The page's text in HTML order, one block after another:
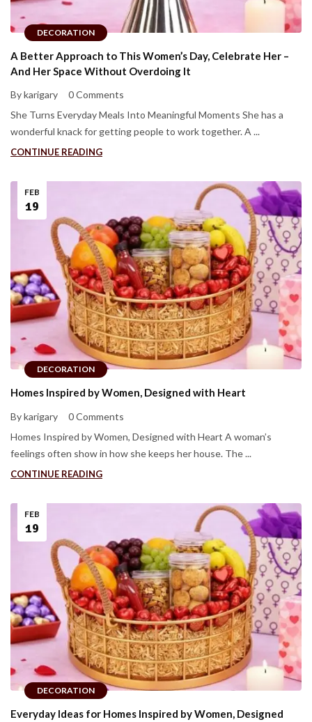
DECORATION
A Better Approach to This Women’s Day, Celebrate Her –
And Her Space Without Overdoing It
By karigary
0 Comments
She Turns Everyday Meals Into Meaningful Moments She has a
wonderful knack for getting people to work together. A ...
CONTINUE READING
DECORATION
FEB
19
Homes Inspired by Women, Designed with Heart
By karigary
0 Comments
Homes Inspired by Women, Designed with Heart A woman’s
feelings often show in how she keeps her house. The ...
CONTINUE READING
DECORATION
FEB
19
Everyday Ideas for Homes Inspired by Women, Designed